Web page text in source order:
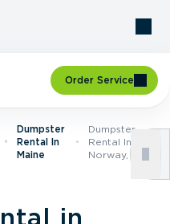
Order Service
Dumpster
Rental In
Maine
Dumpster
Rental In
Norway, ME
in